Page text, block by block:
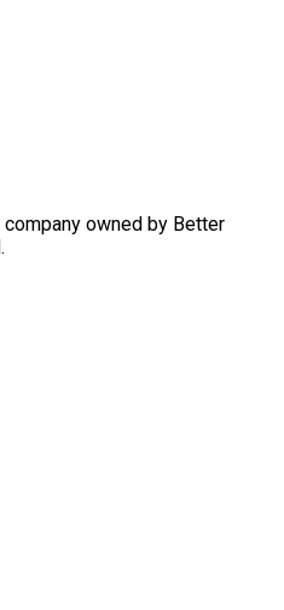
owned by Better